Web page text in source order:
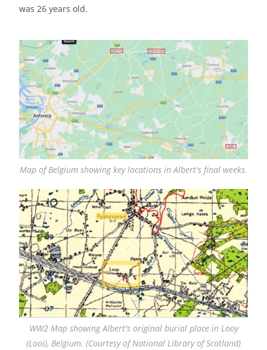
was 26 years old.
Map of Belgium showing key locations in Albert's final weeks.
WW2 Map showing Albert's original burial place in Looy
(Looi), Belgium. (Courtesy of National Library of Scotland)